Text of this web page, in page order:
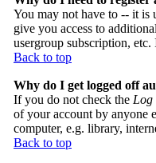
You may not have to -- it is
give you access to
usergroup subscription,
Back to top
Why do I get logged off
If you do not check the Log
of your account by anyone
computer, e.g. library,
Back to top